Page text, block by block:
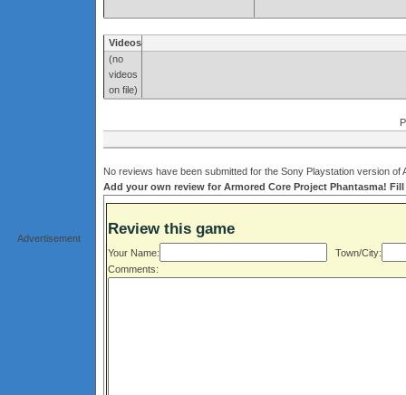
Advertisement
Videos
(no
videos
on file)
No reviews have been submitted for the Sony Playstation version
Add your own review for Armored Core Project Phantasma!
Review this game
Your Name:
Town/City:
Comments: